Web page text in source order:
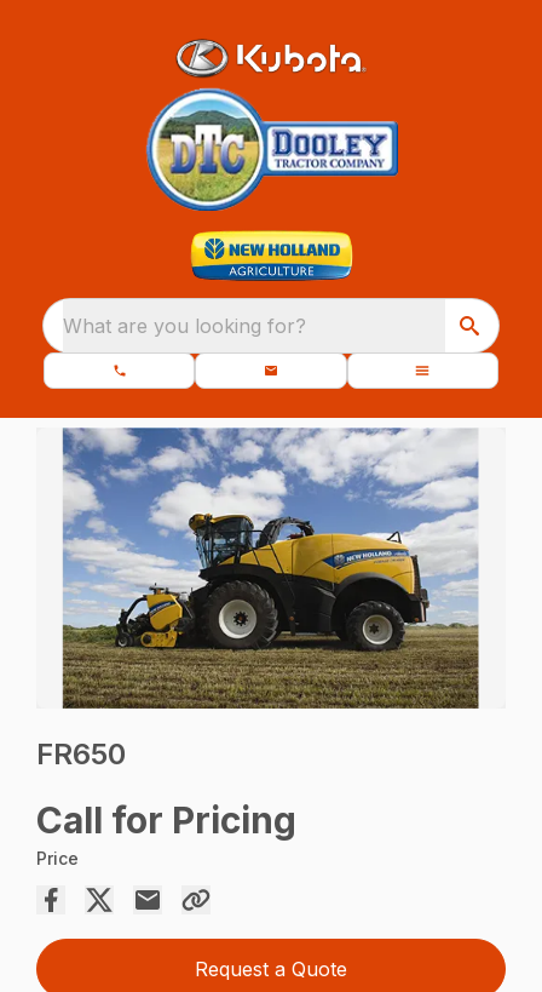
What are you looking for?
FR650
Call for Pricing
Price
Request a Quote